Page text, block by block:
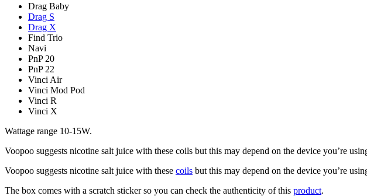
Drag Baby
Drag S
Drag X
Find Trio
Navi
PnP 20
PnP 22
Vinci Air
Vinci Mod Pod
Vinci R
Vinci X
Wattage range 10-15W.
Voopoo suggests nicotine salt juice with these coils but this may depend on the device you’re
Voopoo suggests nicotine salt juice with these coils but this may depend on the device you’re
The box comes with a scratch sticker so you can check the authenticity of this product.